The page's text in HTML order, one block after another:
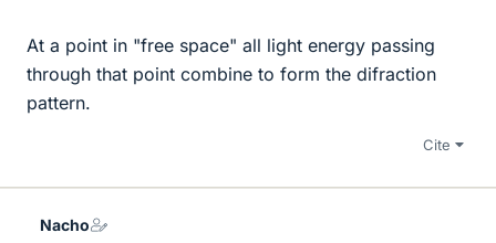
At a point in "free space" all light energy passing
through that point combine to form the difraction
pattern.
Cite
Nacho